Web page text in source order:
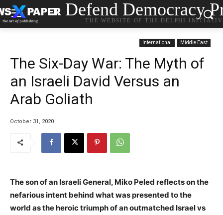
Defend Democracy
THE WEBSITE OF THE DELPHI
International Middle East
The Six-Day War: The Myth of
an Israeli David Versus an
Arab Goliath
October 31, 2020
The son of an Israeli General, Miko Peled reflects on the
nefarious intent behind what was presented to the
world as the heroic triumph of an outmatched Israel vs